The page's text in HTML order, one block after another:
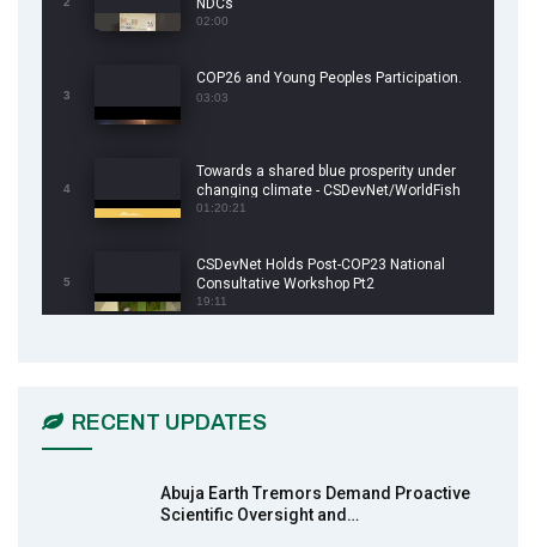
02:00
3
COP26 and Young Peoples Participation.
03:03
4
Towards a shared blue prosperity under
changing climate - CSDevNet/WorldFish
COP26 Side Event
01:20:21
5
CSDevNet Holds Post-COP23 National
Consultative Workshop Pt2
19:11
13:55
RECENT UPDATES
Abuja Earth Tremors Demand Proactive
Scientific Oversight and…